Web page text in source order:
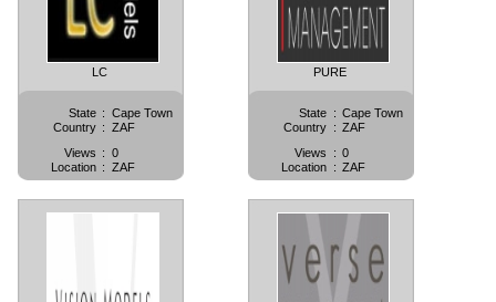
LC
State : Cape Town
Country : ZAF
Views : 0
Location : ZAF
PURE
State : Cape Town
Country : ZAF
Views
: 0
Location : ZAF